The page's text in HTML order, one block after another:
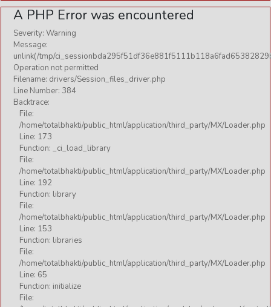
BEGINNERS YOGA
KIDS
MEDITATION
PREGNANCY
WOMEN
YOGA CURES
YOGA PARANYAM
YOGA PRACTICES
YOUTH
Wallpaper
AARTI
BHAJAN
DURGA MAA
FESTIVAL
A PHP Error was encountered
Severity: Warning
Message:
unlink(/tmp/
Operation not permitted
Filename: drivers/Session_files_driver.php
Line Number: 384
Backtrace:
File:
/home/totalbhakti/public_html/application/third_party/MX/Loader.php
Line: 173
Function: _ci_load_library
File:
/home/totalbhakti/public_html/application/third_party/MX/Loader.php
Line: 192
Function: library
File:
/home/totalbhakti/public_html/application/third_party/MX/Loader.php
Line: 153
Function: libraries
File:
/home/totalbhakti/public_html/application/third_party/MX/Loader.php
Line: 65
Function: initialize
File: